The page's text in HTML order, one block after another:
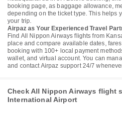
booking page, as baggage allowance,
depending on the ticket type. This helps
your trip.
Airpaz as Your Experienced Travel
Find All Nippon Airways flights from
place and compare available dates,
booking with 100+ local payment
wallet, and virtual account. You can
and contact Airpaz support 24/7
Check All Nippon Airways flight
International Airport